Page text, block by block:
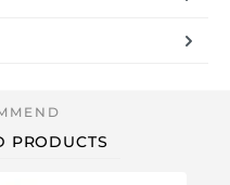
PRODUCTS